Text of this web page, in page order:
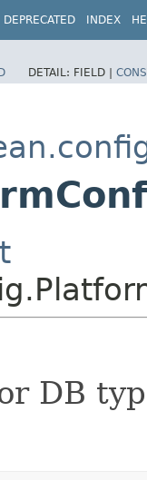
DEPRECATED INDEX
DETAIL: FIELD |
DB